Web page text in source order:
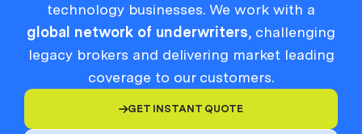
technology businesses. We work with a
global network of underwriters, challenging
legacy brokers and delivering market leading
coverage to our customers.
GET INSTANT QUOTE